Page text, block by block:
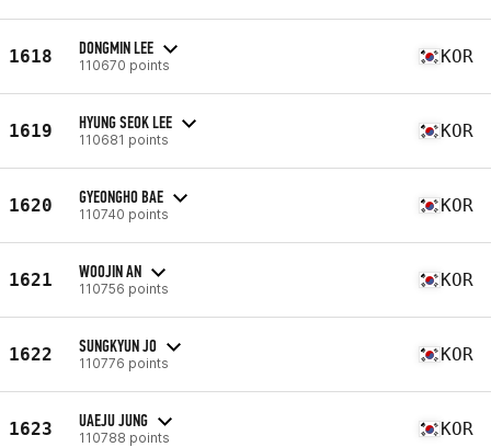
1618 DONGMIN LEE
110670 points KOR
1619 HYUNG SEOK LEE
110681 points KOR
1620 GYEONGHO BAE
110740 points KOR
1621 WOOJIN AN
110756 points KOR
1622 SUNGKYUN JO
110776 points KOR
1623 UAEJU JUNG
110788 points KOR